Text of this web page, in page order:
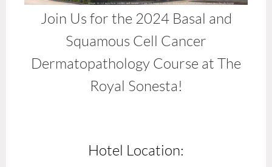
Join Us for the 2024 Basal and
Squamous Cell Cancer
Dermatopathology Course at The
Royal Sonesta!
Hotel Location: